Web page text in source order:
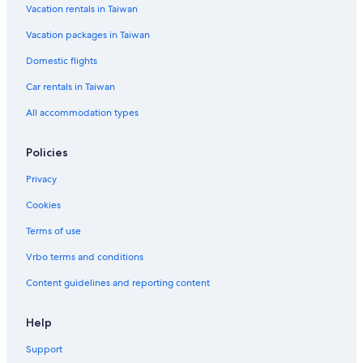
Condo Rentals in Bangkok
Winery Hotels in Bangkok
B&B in Bangkok
Vacation rentals in Taiwan
Vacation packages in Taiwan
Domestic flights
Car rentals in Taiwan
All accommodation types
Policies
Privacy
Cookies
Terms of use
Vrbo terms and conditions
Content guidelines and reporting content
Help
Support